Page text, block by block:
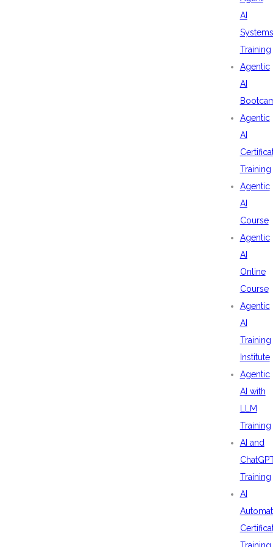
AI
Systems
Training
Agentic
AI
Agentic
AI
Training
Agentic
AI
Course
Agentic
AI
Online
Course
Agentic
AI
Training
Institute
Agentic
AI with
LLM
Training
AI and
Training
AI